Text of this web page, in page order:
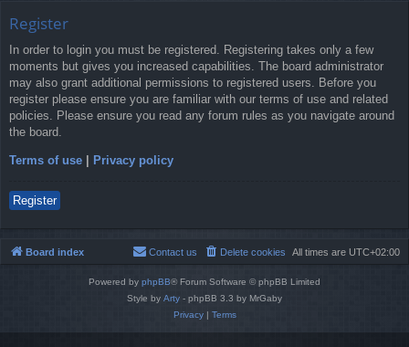
Register
In order to login you must be registered. Registering takes only a few
moments but gives you increased capabilities. The board administrator
may also grant additional permissions to registered users. Before you
register please ensure you are familiar with our terms of use and related
policies. Please ensure you read any forum rules as you navigate around
the board.
Terms of use Privacy policy
Register
Board index All times are UTC+02:00
Delete cookies
Contact us
Powered by phpBB® Forum Software © phpBB Limited
Style by Arty - phpBB 3.3 by MrGaby
Privacy| Terms